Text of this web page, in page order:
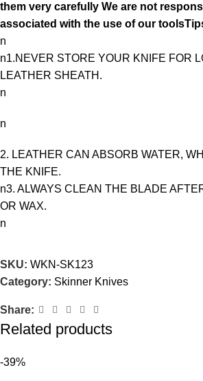
them very carefully We are not
associated with the use of our
n
n1.NEVER STORE YOUR KNIFE FOR
LEATHER SHEATH.
n
n
2. LEATHER CAN ABSORB WATER,
THE KNIFE.
n3. ALWAYS CLEAN THE BLADE
OR WAX.
n
SKU: WKN-SK123
Category: Skinner Knives
Share:
Related products
-39%